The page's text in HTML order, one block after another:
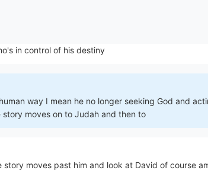
who arranges for him to you know bring
in control of his destiny
way I mean he no longer seeking God and
moves on to Judah and then to
story moves past him and look at David of course